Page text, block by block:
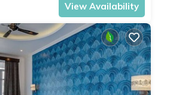
View Availability